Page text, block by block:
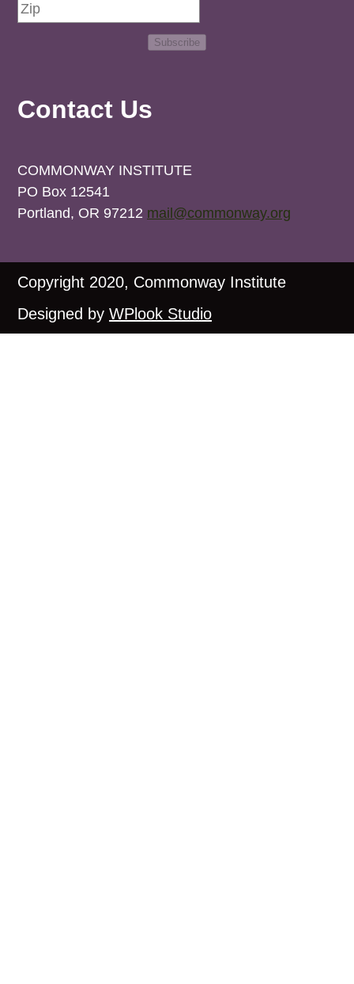
Subscribe
Contact Us
COMMONWAY INSTITUTE
PO Box 12541
Portland, OR 97212 mail@commonway.org
Copyright 2020, Commonway Institute
Designed byWPlook Studio